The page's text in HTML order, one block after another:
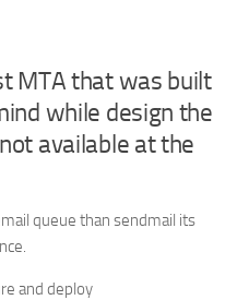
MTA that was built
while design the
available at the
queue than sendmail its
and deploy